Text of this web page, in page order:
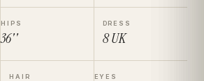
HIPS
36''
DRESS
8UK
HAIR EYES